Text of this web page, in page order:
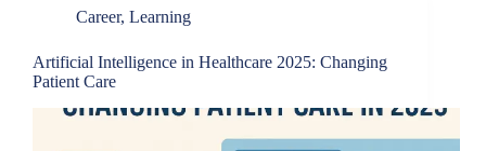
Career, Learning
Artificial Intelligence in Healthcare 2025: Changing
Patient Care